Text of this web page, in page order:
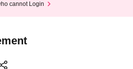
cannot Login